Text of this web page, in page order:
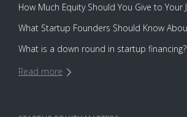
What is a down round in startup financing?
Read more